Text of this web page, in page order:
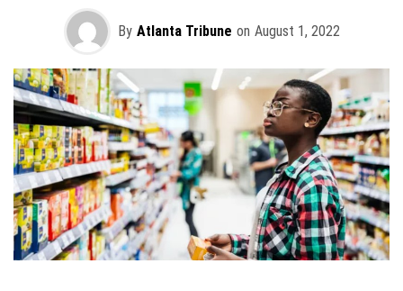
By Atlanta Tribune on August 1, 2022